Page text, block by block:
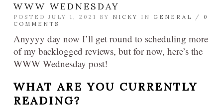
WWW WEDNESDAY
POSTED JULY 1, 2021 BY NICKY IN GENERAL / 0
COMMENTS
Anyyyy day now I’ll get round to scheduling more
of my backlogged reviews, but for now, here’s the
WWW Wednesday post!
WHAT ARE YOU CURRENTLY
READING?​